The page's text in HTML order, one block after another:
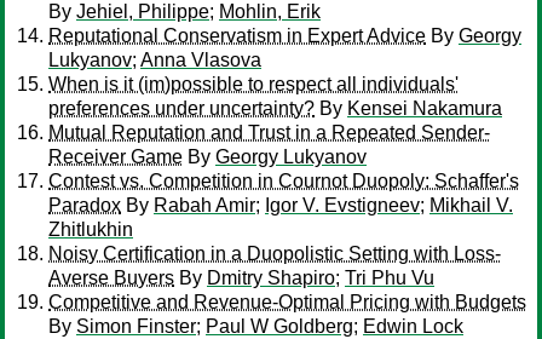
By Jehiel, Philippe; Mohlin, Erik
Reputational Conservatism in Expert Advice By Georgy
Lukyanov; Anna Vlasova
When is it (im)possible to respect all individuals'
preferences under uncertainty? By Kensei Nakamura
Mutual Reputation and Trust in a Repeated Sender-
Receiver Game By Georgy Lukyanov
Contest vs. Competition in Cournot Duopoly: Schaffer's
Paradox By Rabah Amir; Igor V. Evstigneev; Mikhail V.
Zhitlukhin
Noisy Certification in a Duopolistic Setting with Loss-
Averse Buyers By Dmitry Shapiro; Tri Phu Vu
Competitive and Revenue-Optimal Pricing with Budgets
By Simon Finster; Paul W Goldberg; Edwin Lock